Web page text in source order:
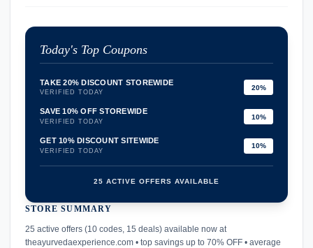
Today's Top Coupons
TAKE 20% DISCOUNT STOREWIDE
VERIFIED TODAY
20%
SAVE 10% OFF STOREWIDE
VERIFIED TODAY
10%
GET 10% DISCOUNT SITEWIDE
VERIFIED TODAY
10%
25 ACTIVE OFFERS AVAILABLE
STORE SUMMARY
25 active offers (10 codes, 15 deals) available now at
theayurvedaexperience.com • top savings up to 70% OFF • average